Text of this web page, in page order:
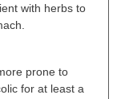
with herbs to
prone to
for at least a